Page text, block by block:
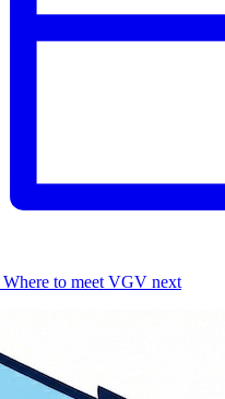
Where to meet VGV next